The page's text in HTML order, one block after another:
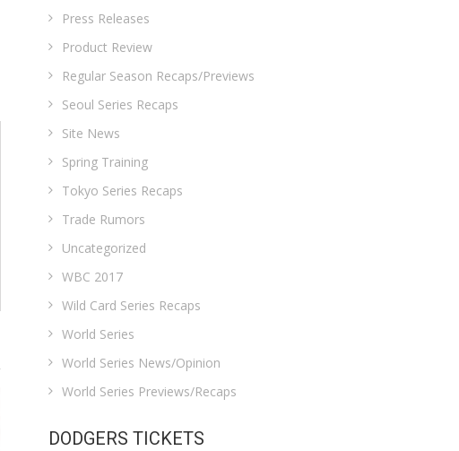
Press Releases
Product Review
Regular Season Recaps/Previews
Seoul Series Recaps
Site News
Spring Training
Tokyo Series Recaps
Trade Rumors
Uncategorized
WBC 2017
Wild Card Series Recaps
World Series
World Series News/Opinion
World Series Previews/Recaps
DODGERS TICKETS